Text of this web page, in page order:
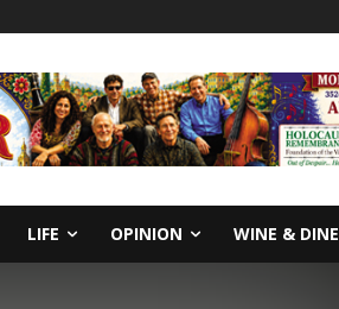
LIFE OPINION WINE & DINE